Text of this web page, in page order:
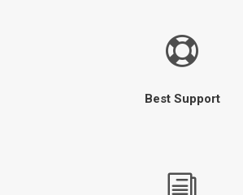
Best Support